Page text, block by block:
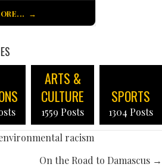
ARTS &
CULTURE
1559 Posts
SPORTS
1304 Posts
racism
On the Road to Damascus →